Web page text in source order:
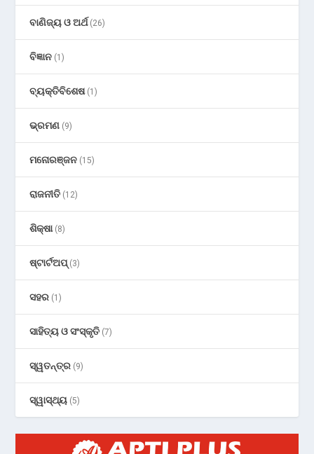
ବାଣିଜ୍ୟ ଓ ଅର୍ଥ(26)
ବିଜ୍ଞାନ (1)
ବ୍ୟକ୍ତିବିଶେଷ(1)
ଭ୍ରମଣ (9)
ମନୋରଞ୍ଜନ (15)
ରାଜନୀତି (12)
ଶିକ୍ଷା(8)
ଷ୍ଟାର୍ଟଅପ୍(3)
ସହର (1)
ସାହିତ୍ୟ ଓ ସଂସ୍କୃତି (7)
ସ୍ୱତନ୍ତ୍ର (9)
ସ୍ୱାସ୍ଥ୍ୟ (5)